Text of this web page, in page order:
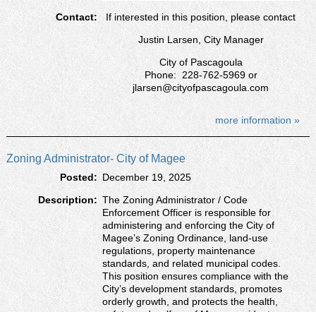
Contact:
If interested in this position, please contact
Justin Larsen, City Manager
City of Pascagoula
Phone: 228-762-5969 or
jlarsen@cityofpascagoula.com
more information »
Zoning Administrator- City of Magee
Posted: December 19, 2025
Description: The Zoning Administrator / Code
Enforcement Officer is responsible for
administering and enforcing the City of
Magee’s Zoning Ordinance, land-use
regulations, property maintenance
standards, and related municipal codes.
This position ensures compliance with the
City’s development standards, promotes
orderly growth, and protects the health,